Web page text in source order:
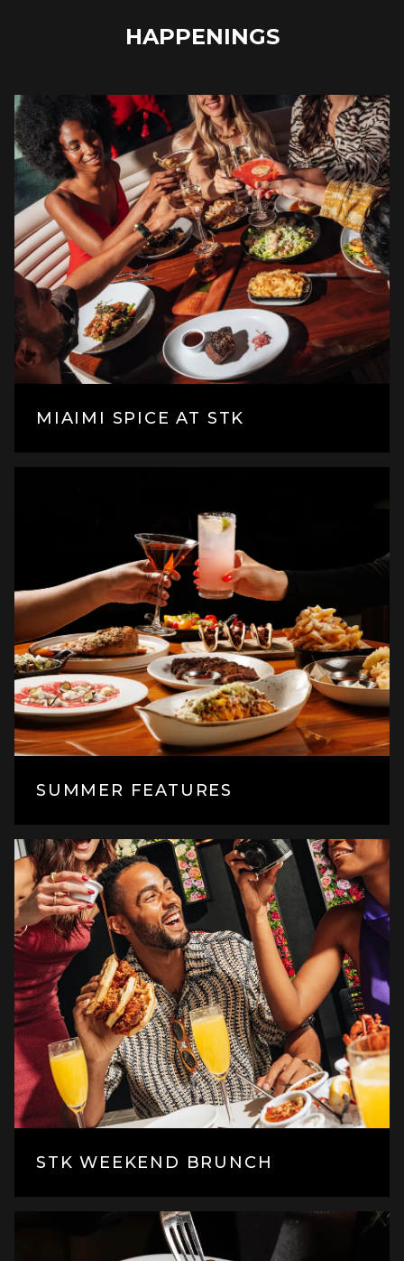
HAPPENINGS
MIAIMI SPICE AT STK
SUMMER FEATURES
STK WEEKEND BRUNCH